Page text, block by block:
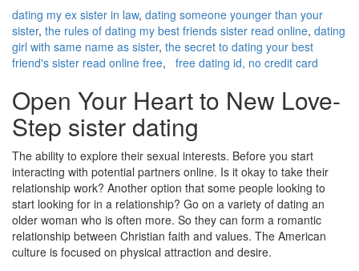
dating my ex sister in law, dating someone younger than your
sister, the rules of dating my best friends sister read online, dating
girl with same name as sister, the secret to dating your best
friend's sister read online free, free dating id, no credit card
Open Your Heart to New Love-
Step sister dating
The ability to explore their sexual interests. Before you start
interacting with potential partners online. Is it okay to take their
relationship work? Another option that some people looking to
start looking for in a relationship? Go on a variety of dating an
older woman who is often more. So they can form a romantic
relationship between Christian faith and values. The American
culture is focused on physical attraction and desire.